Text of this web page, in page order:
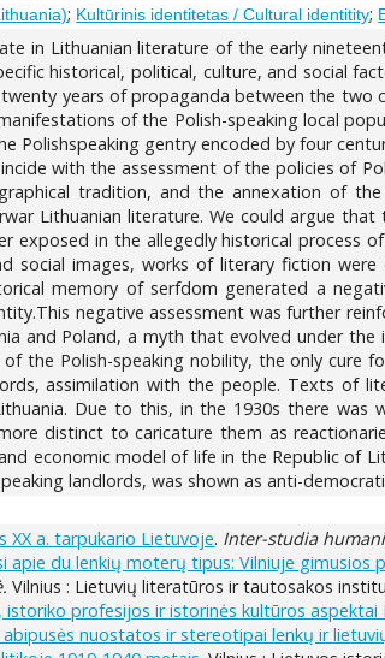
; Kultūrinis identitetas / Cultural identitity;
in Lithuanian literature of the early
historical, political, culture, and social
years of propaganda between the
of the Polish-speaking local
Polishspeaking gentry encoded by four
with the assessment of the policies of
tradition, and the annexation of
Lithuanian literature. We could argue
exposed in the allegedly historical process
social images, works of literary fiction
memory of serfdom generated a
negative assessment was further
and Poland, a myth that evolved under
the Polish-speaking nobility, the only cure
assimilation with the people. Texts of
Due to this, in the 1930s there was
distinct to caricature them as
economic model of life in the Republic
landlords, was shown as anti-
XX a. tarpukario Lietuvoje. Inter-studia
du lenkių moterų tipus: Vilniuje gimusios
Vilnius : Lietuvių literatūros ir tautosakos
profesijos ir istorinės kultūros aspektai
nuostatos ir stereotipai lenkų ir